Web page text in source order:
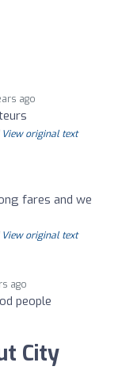
ago
View original text
fares and we
View original text
ago
people
City